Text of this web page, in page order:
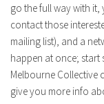
go the full way with it,
contact those
mailing list), and a
happen at once; start
Melbourne Collective
give you more info